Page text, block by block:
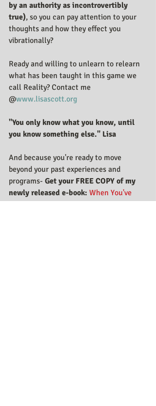
by an authority as incontrovertibly
true), so you can pay attention to your
thoughts and how they effect you
vibrationally?
Ready and willing to unlearn to relearn
what has been taught in this game we
call Reality? Contact me
@www.lisascott.org
"You only know what you know, until
you know something else." Lisa
And because you're ready to move
beyond your past experiences and
programs- Get your FREE COPY of my
newly released e-book: When You've